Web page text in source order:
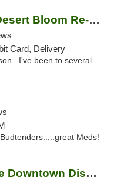
Desert Bloom Re-Leaf Center
Card, Delivery
I've been to several..
Meds!
The Downtown Dispensary